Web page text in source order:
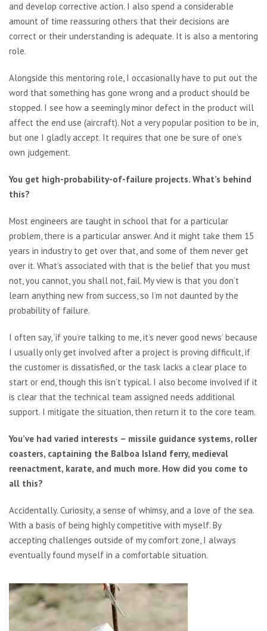
and develop corrective action. I also spend a considerable
amount of time reassuring others that their decisions are
correct or their understanding is adequate. It is also a mentoring
role.
Alongside this mentoring role, I occasionally have to put out the
word that something has gone wrong and a product should be
stopped. I see how a seemingly minor defect in the product will
affect the end use (aircraft). Not a very popular position to be in,
but one I gladly accept. It requires that one be sure of one’s
own judgement.
You get high-probability-of-failure projects. What’s behind
this?
Most engineers are taught in school that for a particular
problem, there is a particular answer. And it might take them 15
years in industry to get over that, and some of them never get
over it. What’s associated with that is the belief that you must
not, you cannot, you shall not, fail. My view is that you don’t
learn anything new from success, so I’m not daunted by the
probability of failure.
I often say, ‘if you’re talking to me, it’s never good news’ because
I usually only get involved after a project is proving difficult, if
the customer is dissatisfied, or the task lacks a clear place to
start or end, though this isn’t typical. I also become involved if it
is clear that the technical team assigned needs additional
support. I mitigate the situation, then return it to the core team.
You’ve had varied interests – missile guidance systems, roller
coasters, captaining the Balboa Island ferry, medieval
reenactment, karate, and much more. How did you come to
all this?
Accidentally. Curiosity, a sense of whimsy, and a love of the sea.
With a basis of being highly competitive with myself. By
accepting challenges outside of my comfort zone, I always
eventually found myself in a comfortable situation.